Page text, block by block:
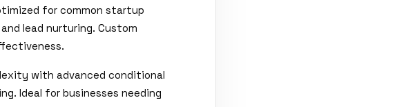
for common startup
lead nurturing. Custom
with advanced conditional
Ideal for businesses needing